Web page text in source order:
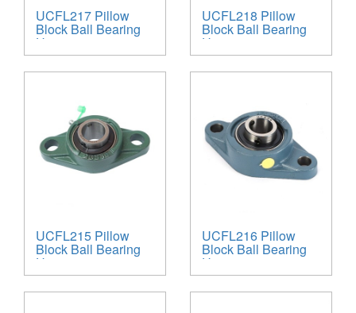
UCFL217 Pillow
Block Ball Bearing
Unit
UCFL218 Pillow
Block Ball Bearing
Unit
UCFL215 Pillow
Block Ball Bearing
Unit
UCFL216 Pillow
Block Ball Bearing
Unit